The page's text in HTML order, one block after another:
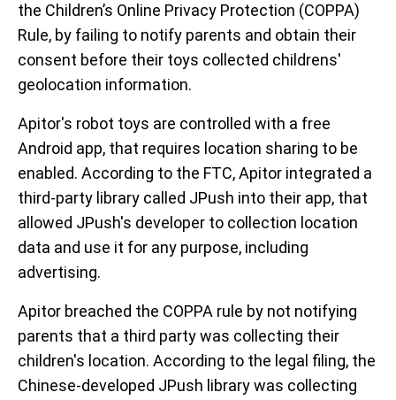
the Children’s Online Privacy Protection (COPPA)
Rule, by failing to notify parents and obtain their
consent before their toys collected childrens'
geolocation information.
Apitor's robot toys are controlled with a free
Android app, that requires location sharing to be
enabled. According to the FTC, Apitor integrated a
third-party library called JPush into their app, that
allowed JPush's developer to collection location
data and use it for any purpose, including
advertising.
Apitor breached the COPPA rule by not notifying
parents that a third party was collecting their
children's location. According to the legal filing, the
Chinese-developed JPush library was collecting